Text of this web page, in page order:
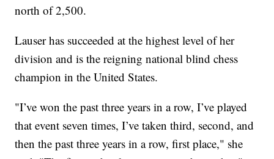
north of 2,500.
Lauser has succeeded at the highest level of her
division and is the reigning national blind chess
champion in the United States.
"I’ve won the past three years in a row, I’ve played
that event seven times, I’ve taken third, second, and
then the past three years in a row, first place," she